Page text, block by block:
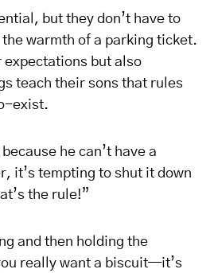
but they don’t have to
warmth of a parking ticket.
expectations but also
teach their sons that rules
exist.
he can’t have a
it’s tempting to shut it down
the rule!”
and then holding the
really want a biscuit—it’s